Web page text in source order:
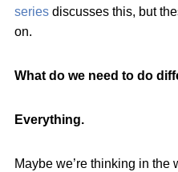
series discusses this, but
on.
What do we need to do
Everything.
Maybe we’re thinking in the